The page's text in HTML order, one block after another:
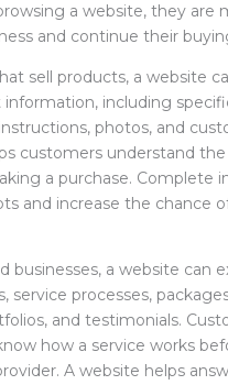
a website, they are
and continue their
sell products, a website
including
photos, and
customers understand
a purchase. Complete
and increase the chance
businesses, a website can
service processes,
and testimonials.
how a service works
A website helps